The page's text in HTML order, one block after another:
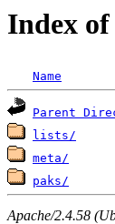
Index
Name
Parent
lists/
meta/
paks/
Apache/2.4.58